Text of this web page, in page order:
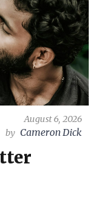
August 6, 2026
by Cameron Dick